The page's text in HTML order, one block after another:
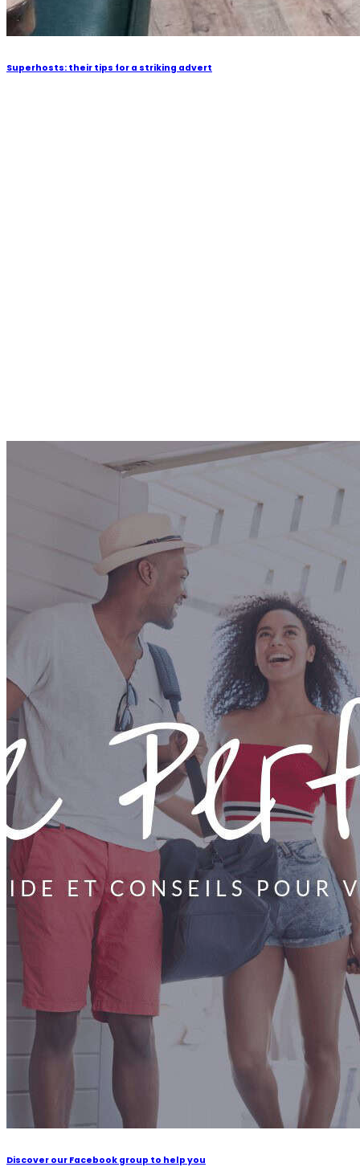
Superhosts: their tips for a striking advert
Discover our Facebook group to help you